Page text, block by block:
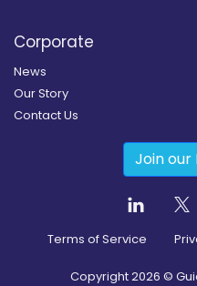
Corporate
News
Our Story
Contact Us
Join
Terms of Service
Copyright2026 ©